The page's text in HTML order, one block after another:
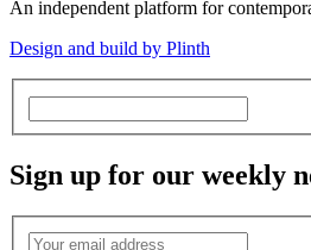
An independent platform for
Design and build by Plinth
Sign up for our weekly